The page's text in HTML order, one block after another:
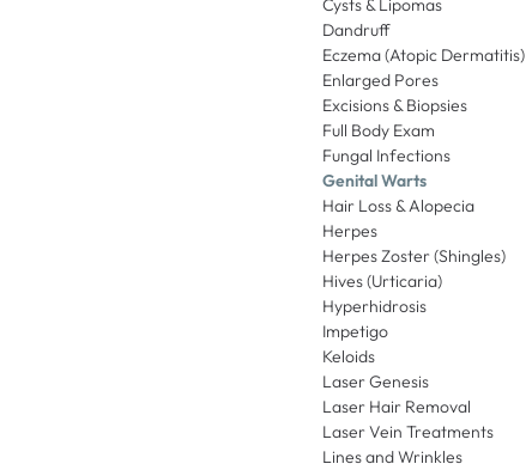
Cysts & Lipomas
Dandruff
Eczema (Atopic Dermatitis)
Enlarged Pores
Excisions & Biopsies
Full Body Exam
Fungal Infections
Genital Warts
Hair Loss & Alopecia
Herpes
Herpes Zoster (Shingles)
Hives (Urticaria)
Hyperhidrosis
Impetigo
Keloids
Laser Genesis
Laser Hair Removal
Laser Vein Treatments
Lines and Wrinkles